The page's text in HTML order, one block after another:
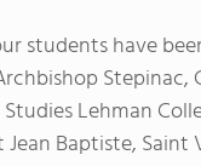
students have
Lehman
Jean Baptiste,